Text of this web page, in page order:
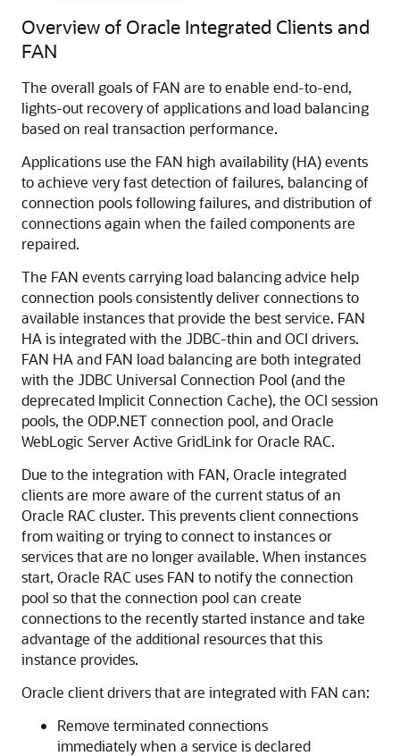
Overview of Oracle Integrated Clients and
FAN
The overall goals of FAN are to enable end-to-end,
lights-out recovery of applications and load balancing
based on real transaction performance.
Applications use the FAN high availability (HA) events
to achieve very fast detection of failures, balancing of
connection pools following failures, and distribution of
connections again when the failed components are
repaired.
The FAN events carrying load balancing advice help
connection pools consistently deliver connections to
available instances that provide the best service. FAN
HA is integrated with the JDBC-thin and OCI drivers.
FAN HA and FAN load balancing are both integrated
with the JDBC Universal Connection Pool (and the
deprecated Implicit Connection Cache), the OCI session
pools, the ODP.NET connection pool, and Oracle
WebLogic Server Active GridLink for Oracle RAC.
Due to the integration with FAN, Oracle integrated
clients are more aware of the current status of an
Oracle RAC cluster. This prevents client connections
from waiting or trying to connect to instances or
services that are no longer available. When instances
start, Oracle RAC uses FAN to notify the connection
pool so that the connection pool can create
connections to the recently started instance and take
advantage of the additional resources that this
instance provides.
Oracle client drivers that are integrated with FAN can:
Remove terminated connections
immediately when a service is declared